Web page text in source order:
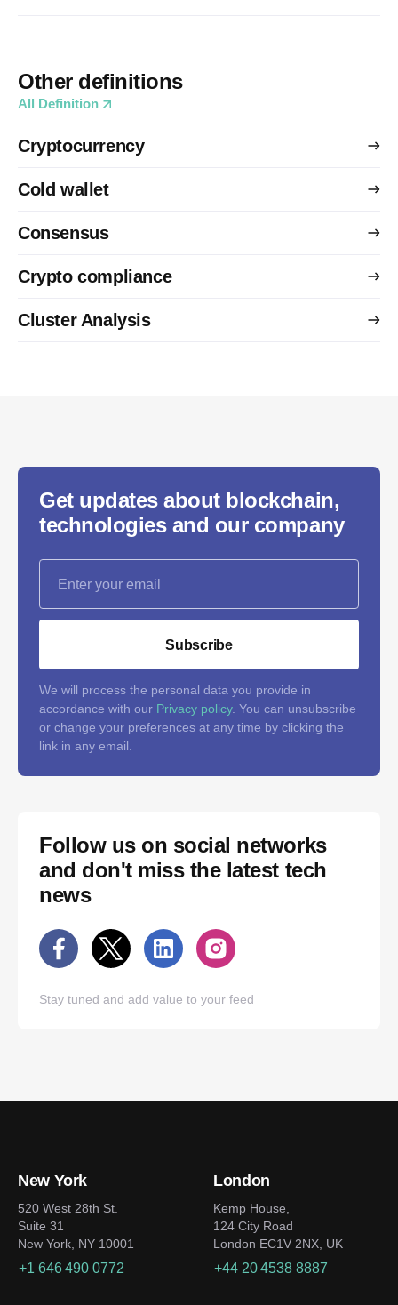
Other definitions
All Definition
Cryptocurrency
Cold wallet
Consensus
Crypto compliance
Cluster Analysis
Get updates about blockchain,
technologies and our company
Subscribe
We will process the personal data you provide in
accordance with our Privacy policy. You can unsubscribe
or change your preferences at any time by clicking the
link in any email.
Follow us on social networks
and don't miss the latest tech
news
Stay tuned and add value to your feed
New York
520 West 28th St.
Suite 31
New York, NY 10001
+1 646 490 0772
London
Kemp House,
124 City Road
London EC1V 2NX, UK
+44 20 4538 8887